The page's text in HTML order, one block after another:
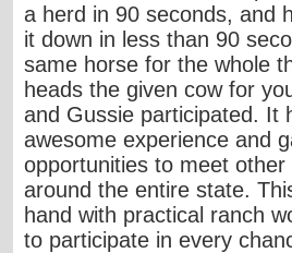
a herd in 90 seconds, and
it down in less than 90
same horse for the whole
heads the given cow for
and Gussie participated. It
awesome experience and
opportunities to meet
around the entire state.
hand with practical ranch
to participate in every